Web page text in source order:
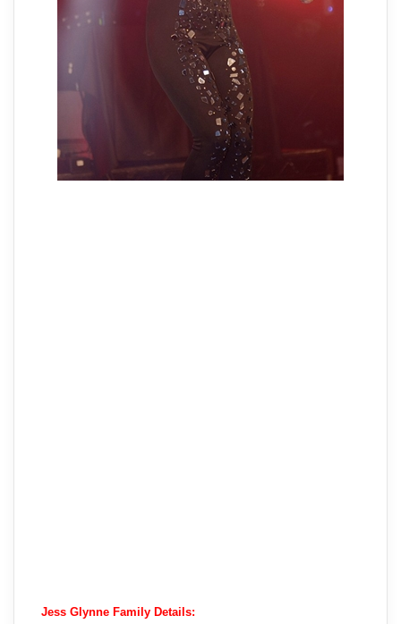
Jess Glynne Family Details: